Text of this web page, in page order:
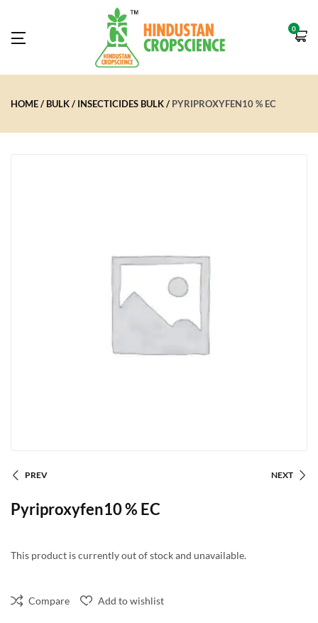
0
HOME BULK INSECTICIDES BULK PYRIPROXYFEN10 % EC
PREV NEXT
Pyriproxyfen10 % EC
This product is currently out of stock and unavailable.
Compare Add to wishlist